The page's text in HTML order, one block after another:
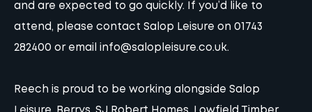
and are expected to go quickly. If you’d like to
attend, please contact Salop Leisure on 01743
282400 or emailinfo@salopleisure.co.uk.
Reech is proud to be working alongside Salop